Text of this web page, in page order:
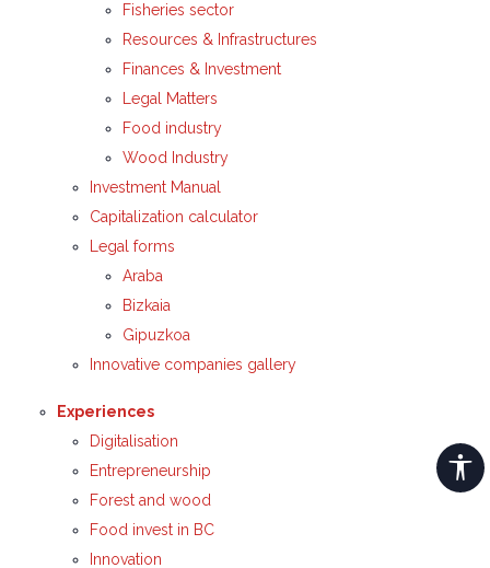
Fisheries sector
Resources & Infrastructures
Finances & Investment
Legal Matters
Food industry
Wood Industry
Investment Manual
Capitalization calculator
Legal forms
Araba
Bizkaia
Gipuzkoa
Innovative companies gallery
Experiences
Digitalisation
Entrepreneurship
Forest and wood
Food invest in BC
Innovation